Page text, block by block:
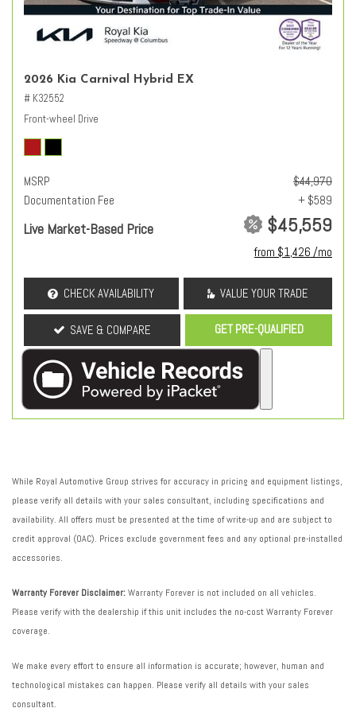
2026 Kia Carnival Hybrid EX
# K32552
Front-wheel Drive
MSRP
$44,970
Documentation Fee
+ $589
Live Market-Based Price $45,559
from $1,426 /mo
CHECK AVAILABILITY VALUE YOUR TRADE
SAVE & COMPARE GET PRE-QUALIFIED
While Royal Automotive Group strives for accuracy in pricing and equipment listings,
please verify all details with your sales consultant, including specifications and
availability. All offers must be presented at the time of write-up and are subject to
credit approval (OAC). Prices exclude government fees and any optional pre-installed
accessories.
Warranty Forever Disclaimer:Warranty Forever is not included on all vehicles.
Please verify with the dealership if this unit includes the no-cost Warranty Forever
coverage.
We make every effort to ensure all information is accurate; however, human and
technological mistakes can happen. Please verify all details with your sales
consultant.